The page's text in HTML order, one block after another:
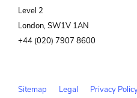
Level 2
London, SW1V 1AN
+44 (020) 7907 8600
Sitemap Legal Privacy